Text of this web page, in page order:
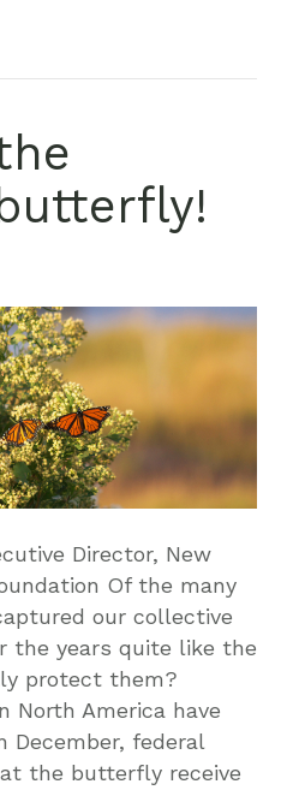
Director, New
Of the many
our collective
the years quite like the
protect them?
North America have
December, federal
the butterfly receive